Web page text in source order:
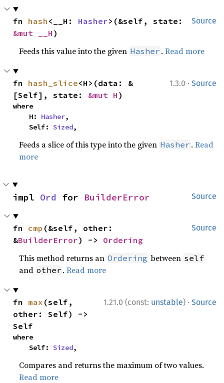
Source
fn hash <__H: Hasher
&mut __H )
Feeds this value into the given Hasher .Read more
1.3.0 · Source
fn hash_slice<H>(data: &
[Self], state: &mut H )
where
    H:
Hasher,
    Self:
Sized,
Feeds a slice of this type into the given Hasher .Read
more
Source
impl Ord for BuilderError
Source
fn cmp (&self, other:
&BuilderError) -> Ordering
This method returns an Ordering between self
and other .Read more
1.21.0 (const: unstable) · Source
fn max (self,
other: Self) ->
Self
where
    Self:
Sized,
Compares and returns the maximum of two values.
Read more